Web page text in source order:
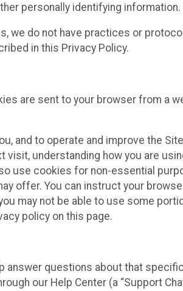
personally identifying information.
we do not have practices or
in this Privacy Policy.
are sent to your browser from a
and to operate and improve the
visit, understanding how you are
use cookies for non-essential
offer. You can instruct your
may not be able to use some
policy on this page.
answer questions about that
our Help Center (a “Support